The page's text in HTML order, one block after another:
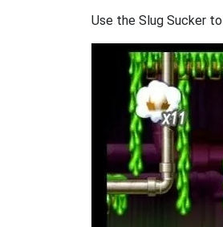
Use the Slug Sucker